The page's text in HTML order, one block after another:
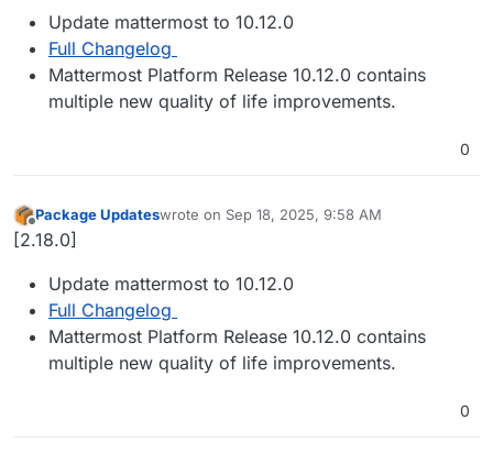
Update mattermost to 10.12.0
Full Changelog
Mattermost Platform Release 10.12.0 contains
multiple new quality of life improvements.
0
Offline
Package Updateswrote on Sep 18, 2025, 9:58 AM
last edited by
[2.18.0]
Update mattermost to 10.12.0
Full Changelog
Mattermost Platform Release 10.12.0 contains
multiple new quality of life improvements.
0